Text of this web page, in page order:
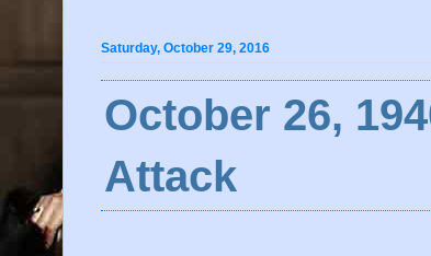
Saturday, October 29, 2016
October 26,
Attack